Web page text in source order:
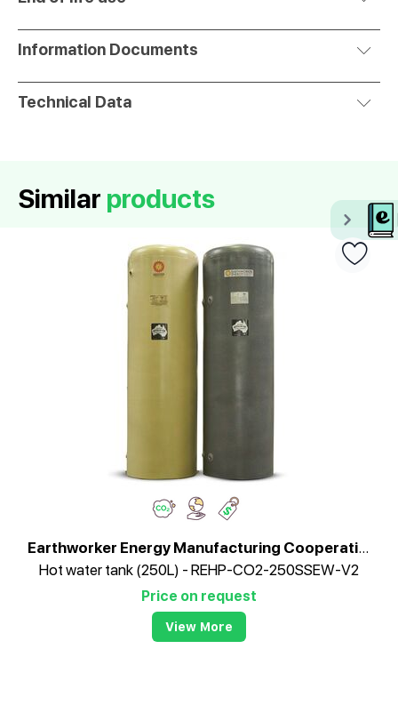
Information Documents
Technical Data
Similar products
Earthworker Energy Manufacturing Cooperative
Hot water tank (250L) - REHP-CO2-250SSEW-V2
Price on request
View More